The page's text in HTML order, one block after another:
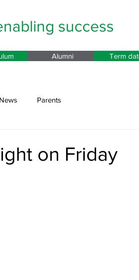
success
Alumni Term
News Parents
on Friday